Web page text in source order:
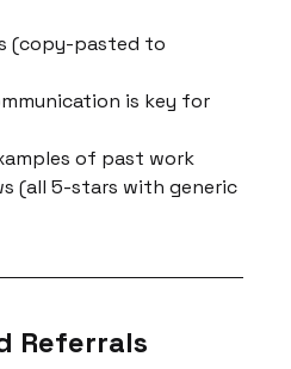
(copy-pasted to
is key for
of past work
(all 5-stars with generic
Referrals